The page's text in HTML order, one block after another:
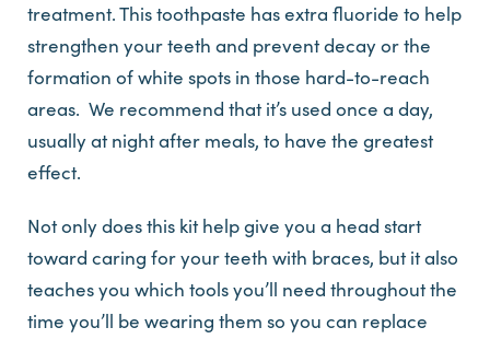
treatment. This toothpaste has extra fluoride to help
strengthen your teeth and prevent decay or the
formation of white spots in those hard-to-reach
areas. We recommend that it’s used once a day,
usually at night after meals, to have the greatest
effect.
Not only does this kit help give you a head start
toward caring for your teeth with braces, but it also
teaches you which tools you’ll need throughout the
time you’ll be wearing them so you can replace